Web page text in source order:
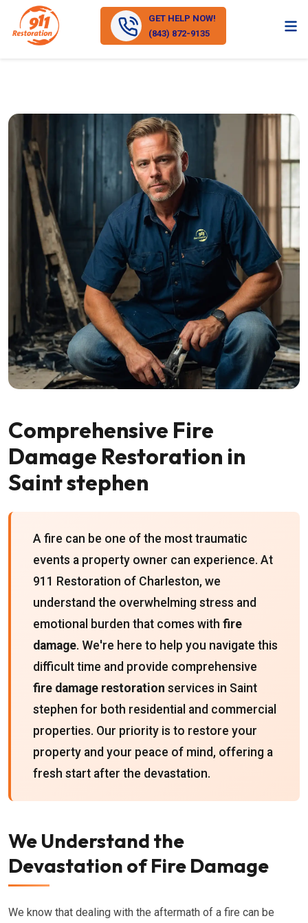
GET HELP NOW!
(843) 872-9135
Comprehensive Fire
Damage Restoration in
Saint stephen
A fire can be one of the most traumatic
events a property owner can experience. At
911 Restoration of Charleston, we
understand the overwhelming stress and
emotional burden that comes with fire
damage. We're here to help you navigate this
difficult time and provide comprehensive
fire damage restoration services in Saint
stephen for both residential and commercial
properties. Our priority is to restore your
property and your peace of mind, offering a
fresh start after the devastation.
We Understand the
Devastation of Fire Damage
We know that dealing with the aftermath of a fire can be